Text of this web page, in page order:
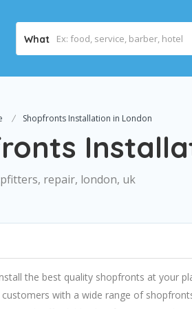
What
Shopfronts Installation in London
repair, london, uk
the best quality shopfronts at your
with a wide range of